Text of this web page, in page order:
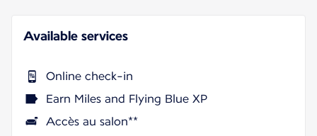
Available services
Online check-in
Earn Miles and Flying Blue XP
Accès au salon**